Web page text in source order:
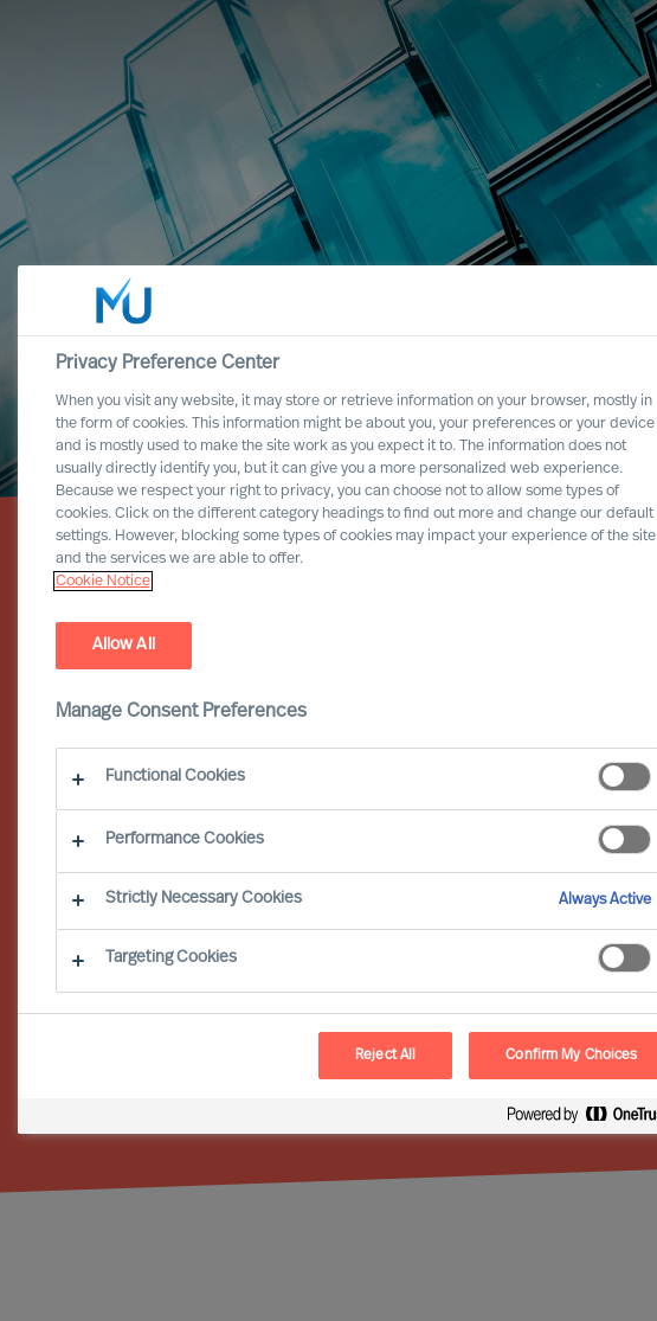
Partner & Director
Privacy Preference Center
When you visit any website, it may store or retrieve information on your browser, mostly in
the form of cookies. This information might be about you, your preferences or your device
and is mostly used to make the site work as you expect it to. The information does not
usually directly identify you, but it can give you a more personalized web experience.
Because we respect your right to privacy, you can choose not to allow some types of
cookies. Click on the different category headings to find out more and change our default
settings. However, blocking some types of cookies may impact your experience of the site
and the services we are able to offer.
Cookie Notice
Allow All
Manage Consent Preferences
Functional Cookies
Performance Cookies
Strictly Necessary Cookies Always Active
Targeting Cookies
Reject All Confirm My Choices